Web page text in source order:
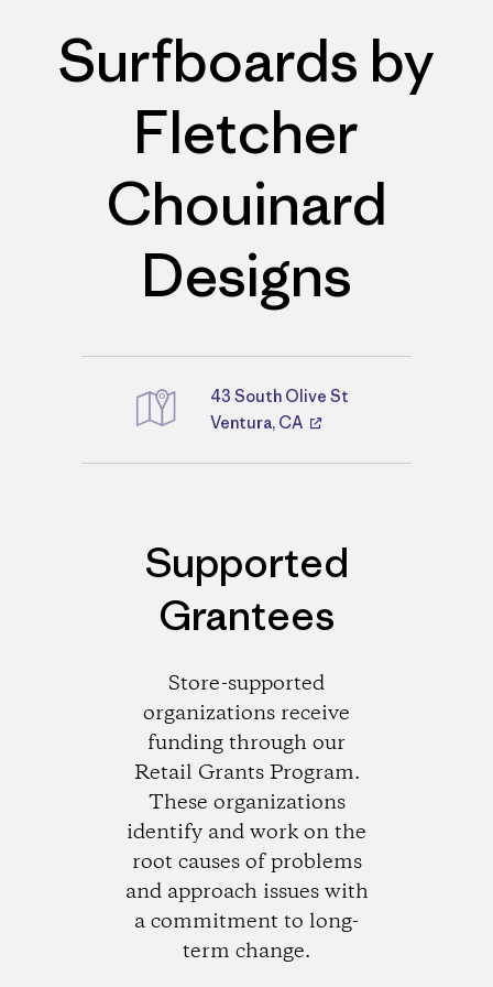
Surfboards by
Fletcher
Chouinard
Designs
Directions
43 South Olive St
Ventura, CA
Supported
Grantees
Store-supported
organizations receive
funding through our
Retail Grants Program.
These organizations
identify and work on the
root causes of problems
and approach issues with
a commitment to long-
term change.